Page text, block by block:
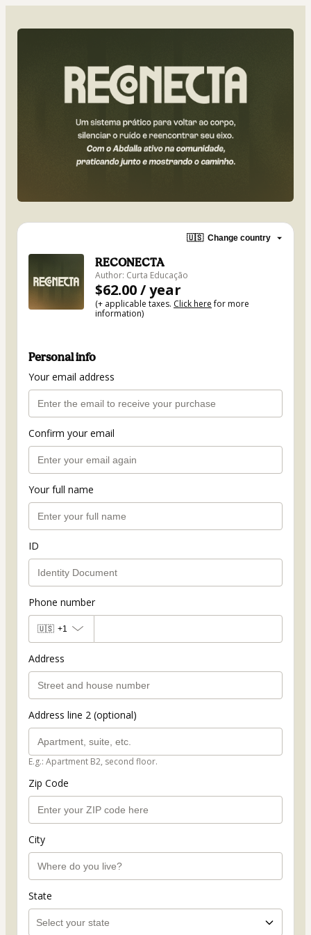
🇺🇸 Change country
RECONECTA
Author: Curta Educação
$62.00 / year
(+ applicable taxes. Click herefor more
information)
Personal info
Your email address
Confirm your email
Your full name
ID
Phone number
🇺🇸 +1
Address
Address line 2 (optional)
E.g.: Apartment B2, second floor.
Zip Code
City
State